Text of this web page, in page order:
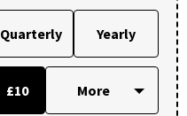
Quarterly Yearly
£10